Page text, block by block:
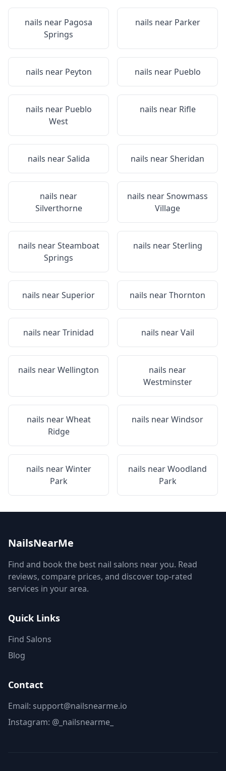
nails near Pagosa
Springs
nails near Parker
nails near Peyton nails near Pueblo
nails near Pueblo
West
nails near Rifle
nails nearSalida nails nearSheridan
nails near
Silverthorne
nails nearSnowmass
Village
nails nearSteamboat
Springs
nails nearSterling
nails nearSuperior nails nearThornton
nails nearTrinidad nails nearVail
nails nearWellington
nails near
Westminster
nails nearWheat
Ridge
nails nearWindsor
nails nearWinter
Park
nails nearWoodland
Park
NailsNearMe
Find and book the best nail salons near you. Read
reviews, compare prices, and discover top-rated
services in your area.
Quick Links
Find Salons
Blog
Contact
Email: support@nailsnearme.io
Instagram: @_nailsnearme_